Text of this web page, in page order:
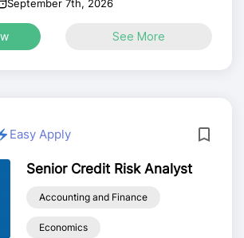
September 7th, 2026
See More
Easy Apply
Senior Credit Risk Analyst
Accounting and Finance
Economics